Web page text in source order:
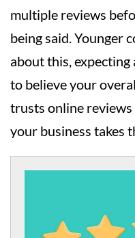
multiple reviews
being said. Younger
about this,
to believe your
trusts online reviews
your business takes